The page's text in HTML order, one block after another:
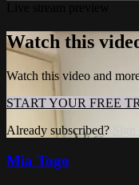
Watch this
Watch this video and
START YOUR FREE
Already subscribed?
Mia Togo